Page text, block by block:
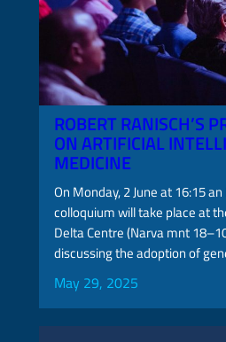
ROBERT RANISCH’S
ON ARTIFICIAL
MEDICINE
On Monday, 2 June at 16:15
colloquium will take place at
Delta Centre (Narva mnt
discussing the adoption of
May 29, 2025